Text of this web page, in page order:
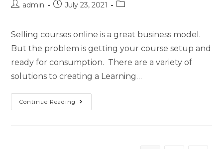
admin July 23, 2021
Selling courses online is a great business model.
But the problem is getting your course setup and
ready for consumption. There are a variety of
solutions to creating a Learning…
Continue Reading